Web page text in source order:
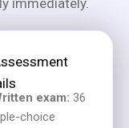
immediately.
exam: 36
choice